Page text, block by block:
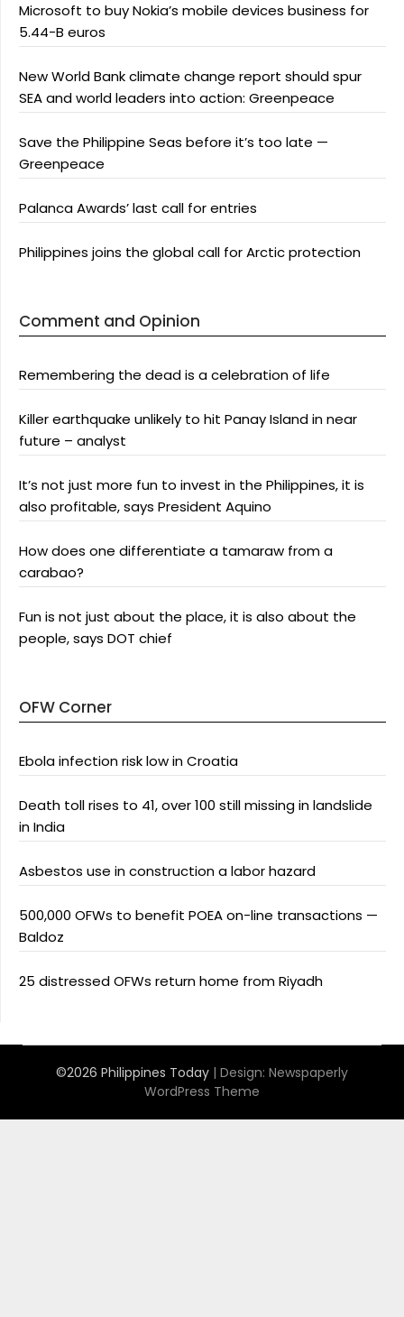
Microsoft to buy Nokia’s mobile devices business for
5.44-B euros
New World Bank climate change report should spur
SEA and world leaders into action: Greenpeace
Save the Philippine Seas before it’s too late —
Greenpeace
Palanca Awards’ last call for entries
Philippines joins the global call for Arctic protection
Comment and Opinion
Remembering the dead is a celebration of life
Killer earthquake unlikely to hit Panay Island in near
future – analyst
It’s not just more fun to invest in the Philippines, it is
also profitable, says President Aquino
How does one differentiate a tamaraw from a
carabao?
Fun is not just about the place, it is also about the
people, says DOT chief
OFW Corner
Ebola infection risk low in Croatia
Death toll rises to 41, over 100 still missing in landslide
in India
Asbestos use in construction a labor hazard
500,000 OFWs to benefit POEA on-line transactions —
Baldoz
25 distressed OFWs return home from Riyadh
©2026 Philippines Today | Design: Newspaperly
WordPress Theme